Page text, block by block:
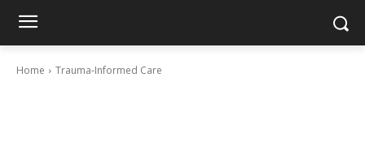
Home Trauma-Informed Care